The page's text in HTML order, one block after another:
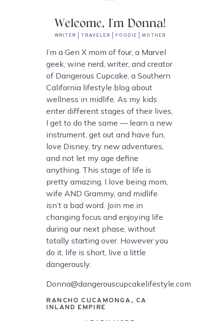
Welcome, I'm Donna!
WRITER | TRAVELER | FOODIE | MOTHER
I’m a Gen X mom of four, a Marvel
geek, wine nerd, writer, and creator
of Dangerous Cupcake, a Southern
California lifestyle blog about
wellness in midlife. As my kids
enter different stages of their lives,
I get to do the same — learn a new
instrument, get out and have fun,
love Disney, try new adventures,
and not let my age define
anything. This stage of life is
pretty amazing. I love being mom,
wife AND Grammy, and midlife
isn’t a bad word. Join me in
changing focus and enjoying life
during our next phase, without
totally starting over. However you
do it, life is short, live a little
dangerously.
Donna@dangerouscupcakelifestyle.com
RANCHO CUCAMONGA, CA
INLAND EMPIRE